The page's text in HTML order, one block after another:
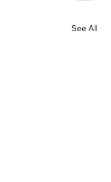
See All